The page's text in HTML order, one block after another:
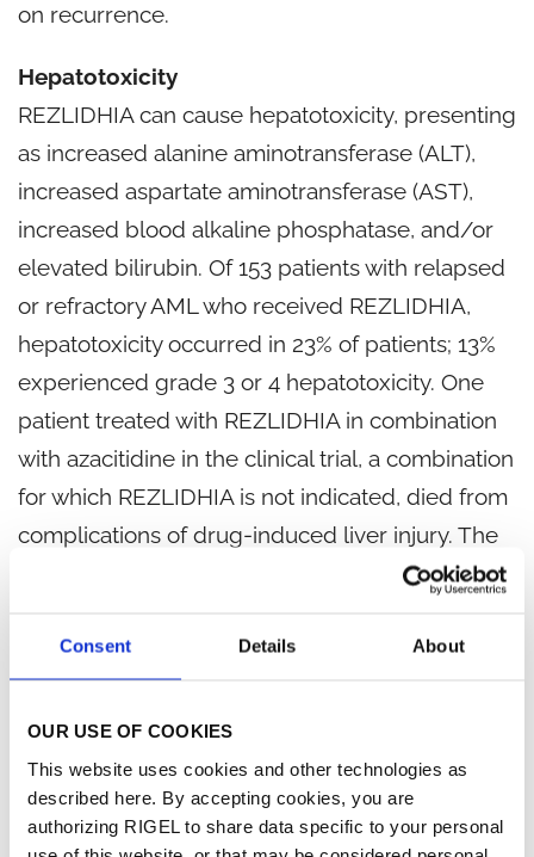
Consent Details About
OUR USE OF COOKIES
This website uses cookies and other technologies as
described here. By accepting cookies, you are
authorizing RIGEL to share data specific to your personal
on recurrence.
Hepatotoxicity
REZLIDHIA can cause hepatotoxicity, presenting
as increased alanine aminotransferase (ALT),
increased aspartate aminotransferase (AST),
increased blood alkaline phosphatase, and/or
elevated bilirubin. Of 153 patients with relapsed
or refractory AML who received REZLIDHIA,
hepatotoxicity occurred in 23% of patients; 13%
experienced grade 3 or 4 hepatotoxicity. One
patient treated with REZLIDHIA in combination
with azacitidine in the clinical trial, a combination
for which REZLIDHIA is not indicated, died from
complications of drug-induced liver injury. The
median time to onset of hepatotoxicity in
with REZLIDHIA was 1.2 months (range: 1 day to
17.5 months) after REZLIDHIA initiation, and the
median time to resolution was 12 days (range: 1
day to 17 months). The most common
hepatotoxicities were elevations of ALT, AST,
blood alkaline phosphatase, and blood bilirubin.